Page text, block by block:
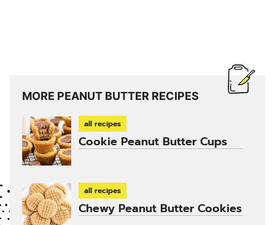
MORE PEANUT BUTTER RECIPES
all recipes
Cookie Peanut Butter Cups
all recipes
Chewy Peanut Butter Cookies